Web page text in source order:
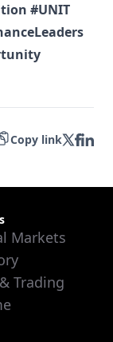
#UNIT
Copy link
Markets
Trading